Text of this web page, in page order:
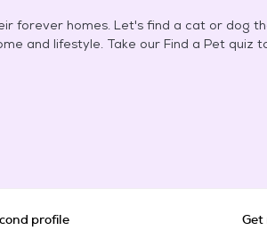
forever homes. Let's find a cat or dog
and lifestyle. Take our Find a Pet quiz
profile Get